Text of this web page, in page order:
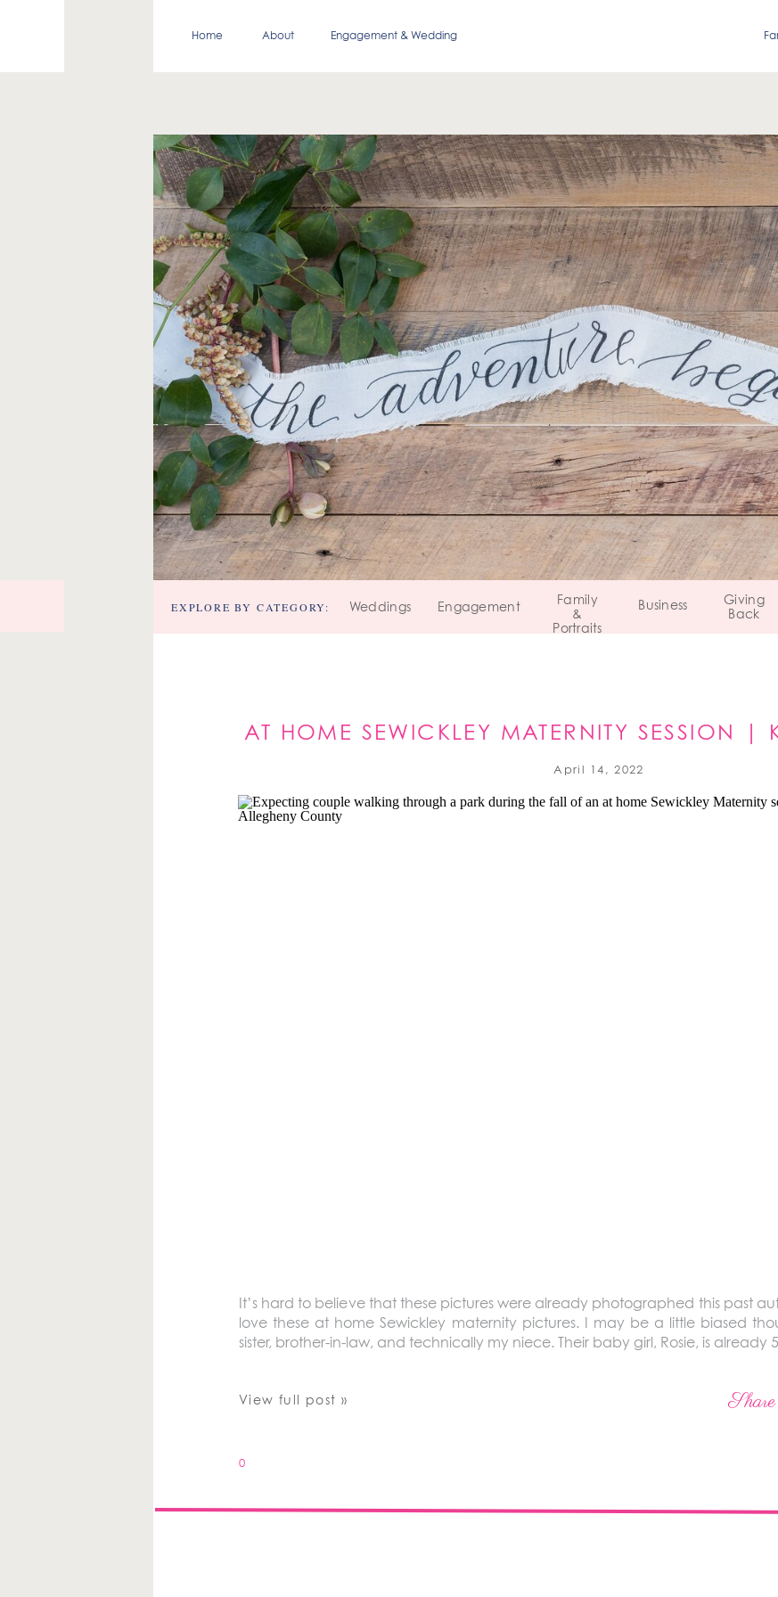
Engagement & Wedding
About
Home
Giving
Back
Business
Family
&
Portraits
Engagement
Weddings
EXPLORE BY CATEGORY:
AT HOME SEWICKLEY MATERNITY SESSION |
SEWICKLEY, PA
April 14, 2022
It’s hard to believe that these pictures were already photographed this past
love these at home Sewickley maternity pictures. I may be a little biased
sister, brother-in-law, and technically my niece. Their baby girl, Rosie, is already
View full post »
0